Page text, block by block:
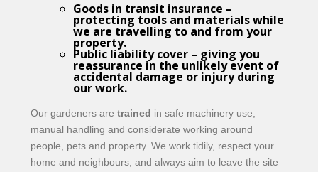
Goods in transit insurance –
protecting tools and materials while
we are travelling to and from your
property.
Public liability cover– giving you
reassurance in the unlikely event of
accidental damage or injury during
our work.
Our gardeners are trained in safe machinery use,
manual handling and considerate working around
people, pets and property. We work tidily, respect your
home and neighbours, and always aim to leave the site